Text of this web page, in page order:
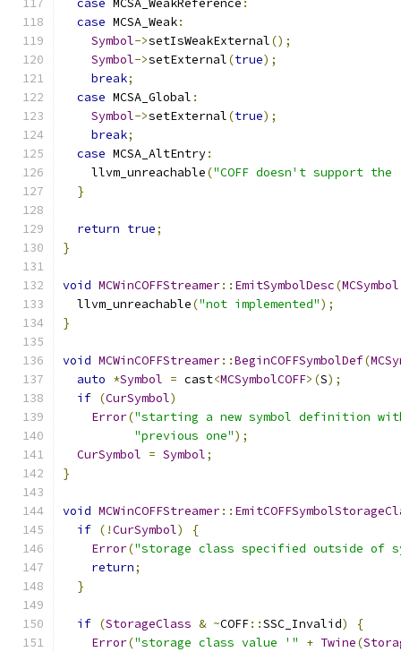
case MCSA_WeakReference :
case MCSA_Weak:
Symbol->setIsWeakExternal();
Symbol->setExternal(true);
break;
case MCSA_Global :
Symbol->setExternal(true);
break;
case MCSA_AltEntry:
    llvm_unreachable
("COFF doesn't support
}
return true;
}
void MCWinCOFFStreamer:: EmitSymbolDesc(MCSymbol
  llvm_unreachable
("not implemented");
}
void MCWinCOFFStreamer::BeginCOFFSymbolDef(
auto *Symbol = cast<MCSymbolCOFF>(S);
if (CurSymbol)
Error("starting a new symbol definition
"previous one");
CurSymbol = Symbol;
}
void MCWinCOFFStreamer::
if (!CurSymbol)
{
Error("storage class specified outside of
return;
}
if (StorageClass & ~COFF::SSC_Invalid)
{
Error("storage class value '" + Twine(